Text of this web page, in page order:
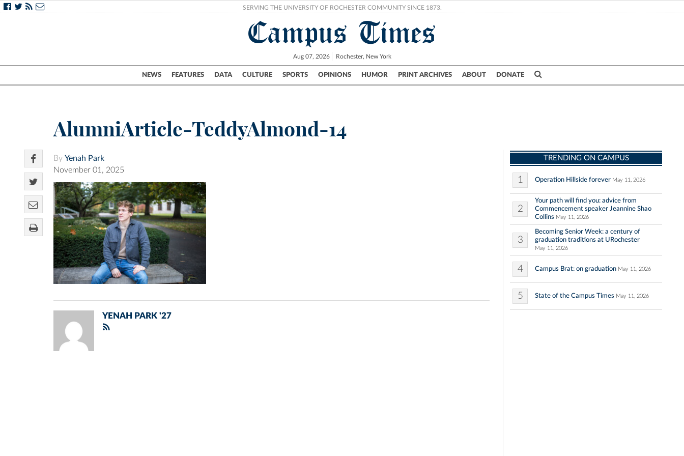
SERVING THE UNIVERSITY OF ROCHESTER COMMUNITY SINCE 1873.
Campus Times
Aug 07, 2026 Rochester, New York
NEWS FEATURES DATA CULTURE SPORTS OPINIONS HUMOR PRINT ARCHIVES ABOUT DONATE
Campus City UR Politics Science & Research Crime
AlumniArticle-TeddyAlmond-14
By Yenah Park
November 01, 2025
YENAH PARK '27
TRENDING ON CAMPUS
1 Operation Hillside forever May 11, 2026
2
Your path will find you: advice from
Commencement speaker Jeannine Shao
Collins May 11, 2026
3
Becoming Senior Week: a century of
graduation traditions at URochester
May 11, 2026
4 Campus Brat: on graduation May 11, 2026
5 State of the Campus Times May 11, 2026